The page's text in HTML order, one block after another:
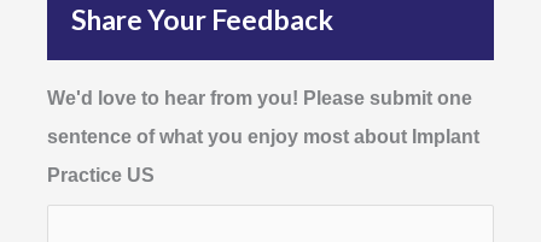
Share Your Feedback
We'd love to hear from you! Please submit one
sentence of what you enjoy most about Implant
Practice US